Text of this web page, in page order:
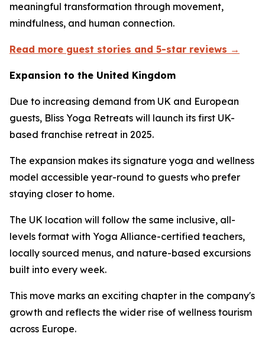
meaningful transformation through movement,
mindfulness, and human connection.
Read more guest stories and 5-star reviews →
Expansion to the United Kingdom
Due to increasing demand from UK and European
guests, Bliss Yoga Retreats will launch its first UK-
based franchise retreat in 2025.
The expansion makes its signature yoga and wellness
model accessible year-round to guests who prefer
staying closer to home.
The UK location will follow the same inclusive, all-
levels format with Yoga Alliance-certified teachers,
locally sourced menus, and nature-based excursions
built into every week.
This move marks an exciting chapter in the company's
growth and reflects the wider rise of wellness tourism
across Europe.